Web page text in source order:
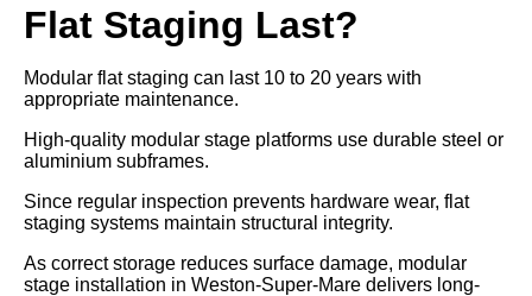
Flat Staging Last?
Modular flat staging can last 10 to 20 years with
appropriate maintenance.
High-quality modular stage platforms use durable steel or
aluminium subframes.
Since regular inspection prevents hardware wear, flat
staging systems maintain structural integrity.
As correct storage reduces surface damage, modular
stage installation in Weston-Super-Mare delivers long-